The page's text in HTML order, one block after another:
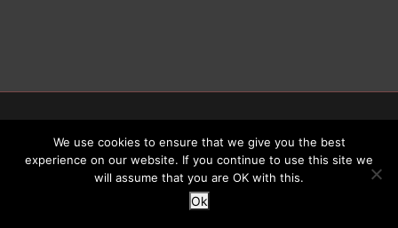
Facebook
X YouTubeInstagramLinkedIn
We use cookies to ensure that we give you the best
experience on our website. If you continue to use this site we
will assume that you are OK with this.
Ok